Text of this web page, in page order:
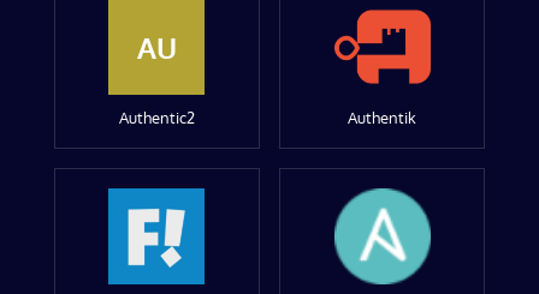
AU
Authentic2 Authentik